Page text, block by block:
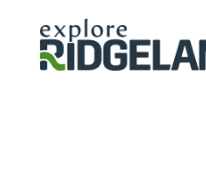
Skip to content